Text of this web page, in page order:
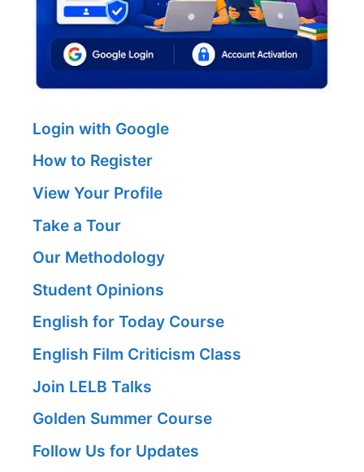
Login with Google
How to Register
View Your Profile
Take a Tour
Our Methodology
Student Opinions
English for Today Course
English Film Criticism Class
Join LELB Talks
Golden Summer Course
Follow Us for Updates